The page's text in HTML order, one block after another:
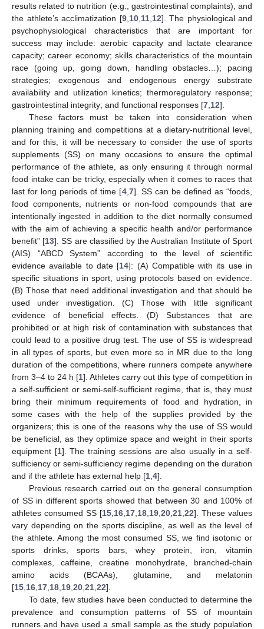
results related to nutrition (e.g., gastrointestinal complaints), and
the athlete’s acclimatization [9, 10, 11, 12]. The physiological and
psychophysiological characteristics that are important for
success may include: aerobic capacity and lactate clearance
capacity; career economy; skills characteristics of the mountain
race (going up, going down, handling obstacles…); pacing
strategies; exogenous and endogenous energy substrate
availability and utilization kinetics; thermoregulatory response;
gastrointestinal integrity; and functional responses [7 12].
These factors must be taken into consideration when
planning training and competitions at a dietary-nutritional level,
and for this, it will be necessary to consider the use of sports
supplements (SS) on many occasions to ensure the optimal
performance of the athlete, as only ensuring it through normal
food intake can be tricky, especially when it comes to races that
last for long periods of time [4, 7]. SS can be defined as “foods,
food components, nutrients or non-food compounds that are
intentionally ingested in addition to the diet normally consumed
with the aim of achieving a specific health and/or performance
benefit” [13]. SS are classified by the Australian Institute of Sport
(AIS) “ABCD System” according to the level of scientific
evidence available to date [14]: (A) Compatible with its use in
specific situations in sport, using protocols based on evidence.
(B) Those that need additional investigation and that should be
used under investigation. (C) Those with little significant
evidence of beneficial effects. (D) Substances that are
prohibited or at high risk of contamination with substances that
could lead to a positive drug test. The use of SS is widespread
in all types of sports, but even more so in MR due to the long
duration of the competitions, where runners compete anywhere
from 3–4 to 24 h [1]. Athletes carry out this type of competition in
a self-sufficient or semi-self-sufficient regime, that is, they must
bring their minimum requirements of food and hydration, in
some cases with the help of the supplies provided by the
organizers; this is one of the reasons why the use of SS would
be beneficial, as they optimize space and weight in their sports
equipment [1]. The training sessions are also usually in a self-
sufficiency or semi-sufficiency regime depending on the duration
and if the athlete has external help [1 4].
Previous research carried out on the general consumption
of SS in different sports showed that between 30 and 100% of
athletes consumed SS [15 16 17 18 19 20 21 22]. These values
vary depending on the sports discipline, as well as the level of
the athlete. Among the most consumed SS, we find isotonic or
sports drinks, sports bars, whey protein, iron, vitamin
complexes, caffeine, creatine monohydrate, branched-chain
amino acids (BCAAs), glutamine, and melatonin
[15 16 17 18 19 20 21 22].
To date, few studies have been conducted to determine the
prevalence and consumption patterns of SS of mountain
runners and have used a small sample as the study population